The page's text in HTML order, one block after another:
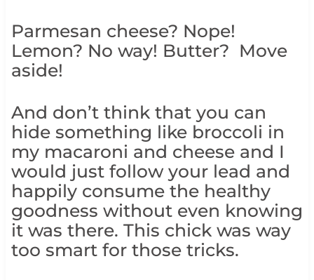
Parmesan cheese? Nope!
Lemon? No way! Butter? Move
aside!
And don’t think that you can
hide something like broccoli in
my macaroni and cheese and I
would just follow your lead and
happily consume the healthy
goodness without even knowing
it was there. This chick was way
too smart for those tricks.